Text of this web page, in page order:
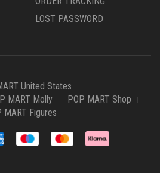
LOST PASSWORD
United States
MART Molly
POP MART Shop
MART Figures